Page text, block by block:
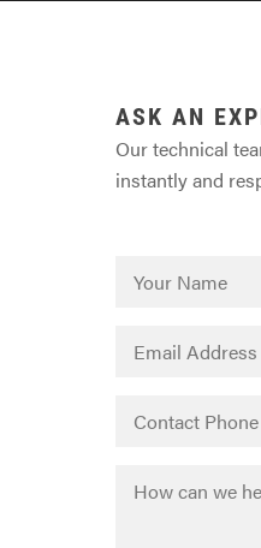
ASK AN
Our technical
instantly and